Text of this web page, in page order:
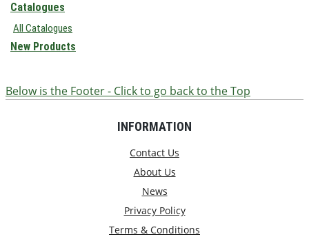
Catalogues
All Catalogues
New Products
Below is the Footer - Click to go back to the Top
INFORMATION
Contact Us
About Us
News
Privacy Policy
Terms & Conditions